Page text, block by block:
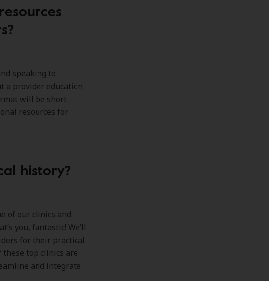
speaking to
a provider education
will be short
resources for
history?
of our clinics and
you, fantastic! We’ll
for their practical
top clinics are
and integrate